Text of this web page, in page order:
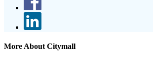
More About Citymall